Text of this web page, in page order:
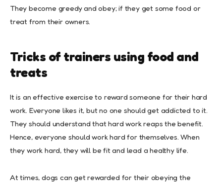
They become greedy and obey; if they get some food or
treat from their owners.
Tricks of trainers using food and
treats
It is an effective exercise to reward someone for their hard
work. Everyone likes it, but no one should get addicted to it.
They should understand that hard work reaps the benefit.
Hence, everyone should work hard for themselves. When
they work hard, they will be fit and lead a healthy life.
At times, dogs can get rewarded for their obeying the